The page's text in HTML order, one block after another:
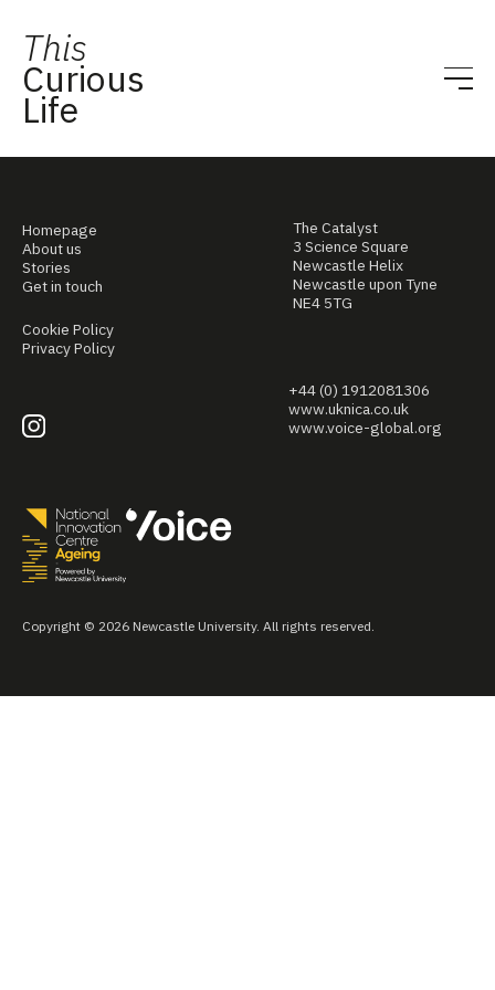
This
Curious
Life
Homepage
About us
Stories
Get in touch
Cookie Policy
Privacy Policy
The Catalyst
3 Science Square
Newcastle Helix
Newcastle upon Tyne
NE4 5TG
+44 (0) 1912081306
www.uknica.co.uk
www.voice-global.org
Copyright © 2026 Newcastle University. All rights reserved.